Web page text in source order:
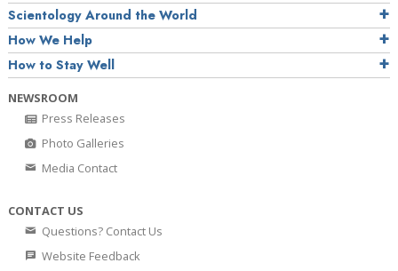
Scientology Around the World
How We Help
How to Stay Well
NEWSROOM
Press Releases
Photo Galleries
Media Contact
CONTACT US
Questions? Contact Us
Website Feedback